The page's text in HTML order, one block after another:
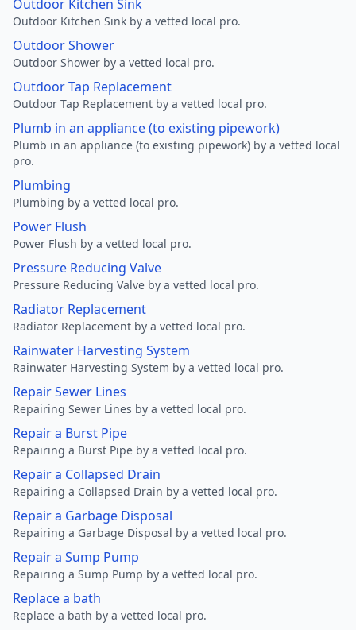
Outdoor Kitchen Sink
Outdoor Kitchen Sink by a vetted local pro.
Outdoor Shower
Outdoor Shower by a vetted local pro.
Outdoor Tap Replacement
Outdoor Tap Replacement by a vetted local pro.
Plumb in an appliance (to existing pipework)
Plumb in an appliance (to existing pipework) by a vetted local
pro.
Plumbing
Plumbing by a vetted local pro.
Power Flush
Power Flush by a vetted local pro.
Pressure Reducing Valve
Pressure Reducing Valve by a vetted local pro.
Radiator Replacement
Radiator Replacement by a vetted local pro.
Rainwater Harvesting System
Rainwater Harvesting System by a vetted local pro.
Repair Sewer Lines
Repairing Sewer Lines by a vetted local pro.
Repair a Burst Pipe
Repairing a Burst Pipe by a vetted local pro.
Repair a Collapsed Drain
Repairing a Collapsed Drain by a vetted local pro.
Repair a Garbage Disposal
Repairing a Garbage Disposal by a vetted local pro.
Repair a Sump Pump
Repairing a Sump Pump by a vetted local pro.
Replace a bath
Replace a bath by a vetted local pro.